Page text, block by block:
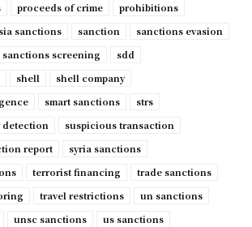
proceeds of crime
prohibitions
sanctions sanction
sanctions evasion
sanctions screening
sdd
shell
shell company
smart sanctions
strs
detection
suspicious transaction
report
syria sanctions
terrorist financing
trade sanctions
travel restrictions
un sanctions
unsc sanctions
us sanctions